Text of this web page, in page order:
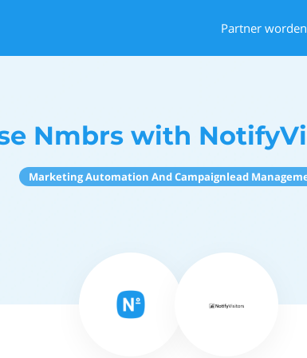
Partner
Nmbrs with
Marketing Automation And Campaignlead